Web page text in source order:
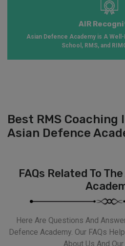
AIR
Asian Defence Academy is A
School, RMS, and
Best RMS Coaching
Asian Defence
FAQs Related To
Here Are Questions And
Defence Academy. Our FAQs
About Us And Our